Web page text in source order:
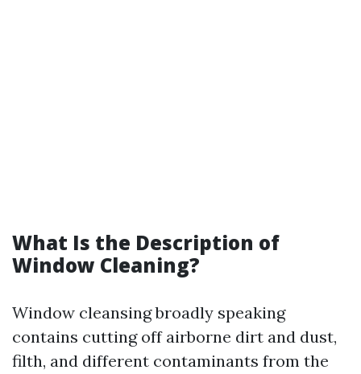
What Is the Description of
Window Cleaning?
Window cleansing broadly speaking
contains cutting off airborne dirt and dust,
filth, and different contaminants from the